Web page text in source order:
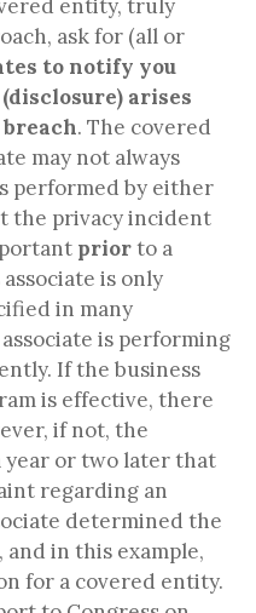
entity, truly
ask for (all or
to notify you
arises
. The covered
may not always
performed by either
the privacy incident
priorto a
is only
in many
is performing
If the business
is effective, there
if not, the
year or two later that
regarding an
determined the
and in this example,
for a covered entity.